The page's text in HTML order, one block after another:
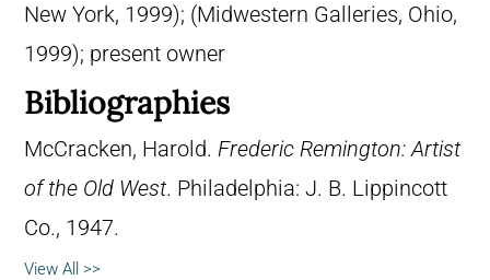
New York, 1999); (Midwestern Galleries, Ohio,
1999); present owner
Bibliographies
McCracken, Harold. Frederic Remington: Artist
of the Old West. Philadelphia: J. B. Lippincott
Co., 1947.
View All >>